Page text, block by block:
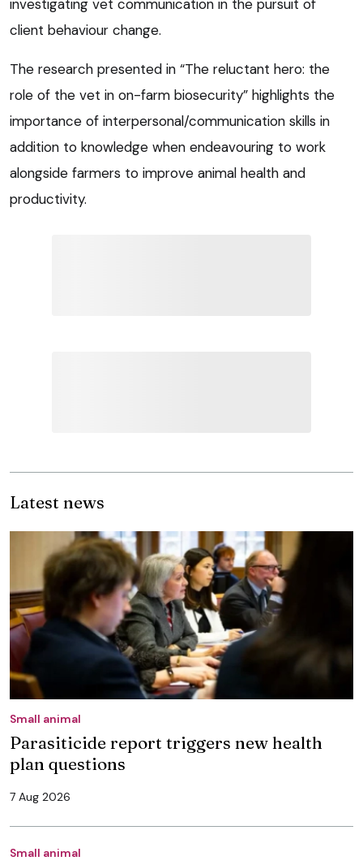
investigating vet communication in the pursuit of
client behaviour change.
The research presented in “The reluctant hero: the
role of the vet in on-farm biosecurity” highlights the
importance of interpersonal/communication skills in
addition to knowledge when endeavouring to work
alongside farmers to improve animal health and
productivity.
Latest news
Small animal
Parasiticide report triggers new health
plan questions
7 Aug 2026
Small animal